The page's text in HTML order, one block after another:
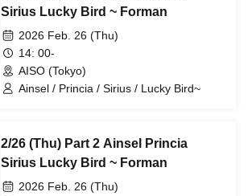
Sirius Lucky Bird ~ Forman
2026 Feb. 26 (Thu)
14: 00-
AISO (Tokyo)
Ainsel / Princia / Sirius / Lucky Bird~
2/26 (Thu) Part 2 Ainsel Princia
Sirius Lucky Bird ~ Forman
2026 Feb. 26 (Thu)